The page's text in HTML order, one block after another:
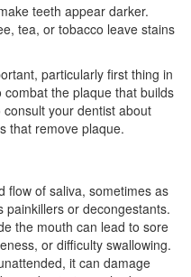
teeth appear darker.
tea, or tobacco leave stains
particularly first thing in
the plaque that builds
your dentist about
that remove plaque.
flow of saliva, sometimes as
painkillers or decongestants.
the mouth can lead to sore
or difficulty swallowing.
it can damage